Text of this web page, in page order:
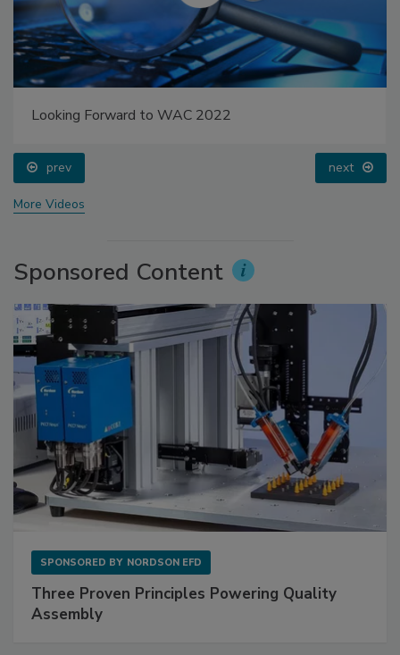
Looking Forward to WAC 2022
prev next
More Videos
Sponsored Content
SPONSORED BY NORDSON EFD
Three Proven Principles Powering Quality
Assembly